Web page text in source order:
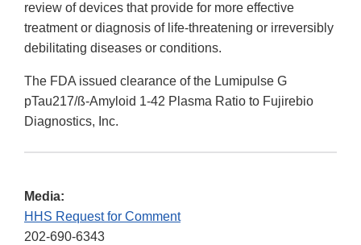
review of devices that provide for more effective
treatment or diagnosis of life-threatening or irreversibly
debilitating diseases or conditions.
The FDA issued clearance of the Lumipulse G
pTau217/ß-Amyloid 1-42 Plasma Ratio to Fujirebio
Diagnostics, Inc.
Media:
HHS Request for Comment
202-690-6343